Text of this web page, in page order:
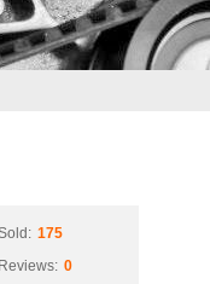
175
Reviews: 0